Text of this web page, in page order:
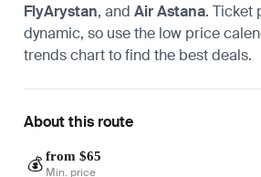
FlyArystan, and Air Astana. Ticket
dynamic, so use the low price
trends chart to find the best deals.
About this route
💰 from $65
Min. price